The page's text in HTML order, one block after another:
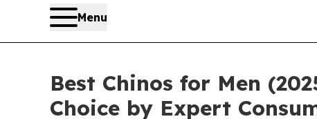
Menu
Best Chinos for Men
Choice by Expert